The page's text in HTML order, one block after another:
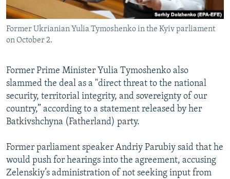
Former Ukrianian Yulia Tymoshenko in the Kyiv parliament
on October 2.
Former Prime Minister Yulia Tymoshenko also
slammed the deal as a "direct threat to the national
security, territorial integrity, and sovereignty of our
country,” according to a statement released by her
Batkivshchyna (Fatherland) party.
Former parliament speaker Andriy Parubiy said that he
would push for hearings into the agreement, accusing
Zelenskiy’s administration of not seeking input from